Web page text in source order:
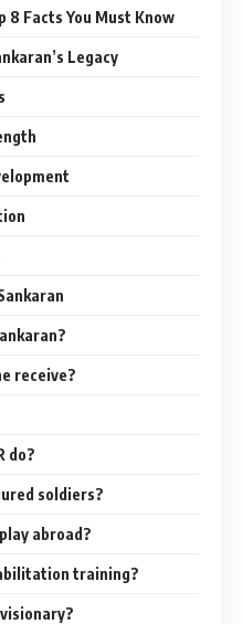
8 Facts You Must Know
Legacy
receive?
do?
soldiers?
abroad?
training?